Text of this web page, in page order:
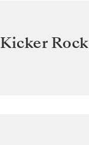
Kicker Rock